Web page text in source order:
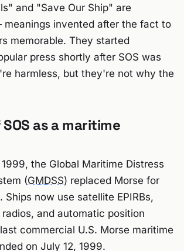
and "Save Our Ship" are
invented after the fact to
memorable. They started
press shortly after SOS was
harmless, but they're not why the
as a maritime
1999, the Global Maritime Distress
(GMDSS) replaced Morse for
Ships now use satellite EPIRBs,
radios, and automatic position
commercial U.S. Morse maritime
on July 12, 1999.